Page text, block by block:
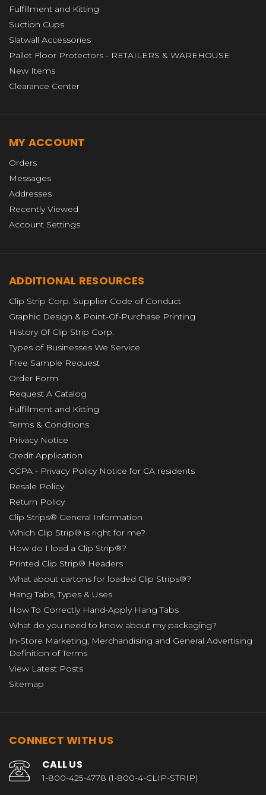
Fulfillment and Kitting
Suction Cups
Slatwall Accessories
Pallet Floor Protectors - RETAILERS & WAREHOUSE
New Items
Clearance Center
MY ACCOUNT
Orders
Messages
Addresses
Recently Viewed
Account Settings
ADDITIONAL RESOURCES
Clip Strip Corp. Supplier Code of Conduct
Graphic Design & Point-Of-Purchase Printing
History Of Clip Strip Corp.
Types of Businesses We Service
Free Sample Request
Order Form
Request A Catalog
Fulfillment and Kitting
Terms & Conditions
Privacy Notice
Credit Application
CCPA - Privacy Policy Notice for CA residents
Resale Policy
Return Policy
Clip Strips® General Information
Which Clip Strip® is right for me?
How do I load a Clip Strip®?
Printed Clip Strip® Headers
What about cartons for loaded Clip Strips®?
Hang Tabs, Types & Uses
How To Correctly Hand-Apply Hang Tabs
What do you need to know about my packaging?
In-Store Marketing, Merchandising and General Advertising
Definition of Terms
View Latest Posts
Sitemap
CONNECT WITH US
CALL US
1-800-425-4778 (1-800-4-CLIP-STRIP)